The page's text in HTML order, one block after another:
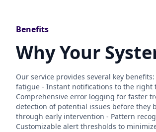
Benefits
Why Your
Our service provides several key
fatigue - Instant notifications to the right
Comprehensive error logging for faster
detection of potential issues before they
through early intervention - Pattern
Customizable alert thresholds to